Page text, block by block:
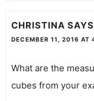
CHRISTINA SAYS
DECEMBER 11, 2016 AT
What are the
cubes from your